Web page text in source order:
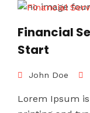
Financial
Start
John Doe
Lorem Ipsum